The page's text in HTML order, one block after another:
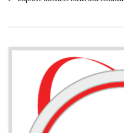
organization for assuring the
BENEFITS OF ISO
Better management of your
Improve waste and energy
Reduce risk of non-